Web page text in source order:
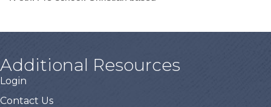
Additional Resources
Login
Contact Us